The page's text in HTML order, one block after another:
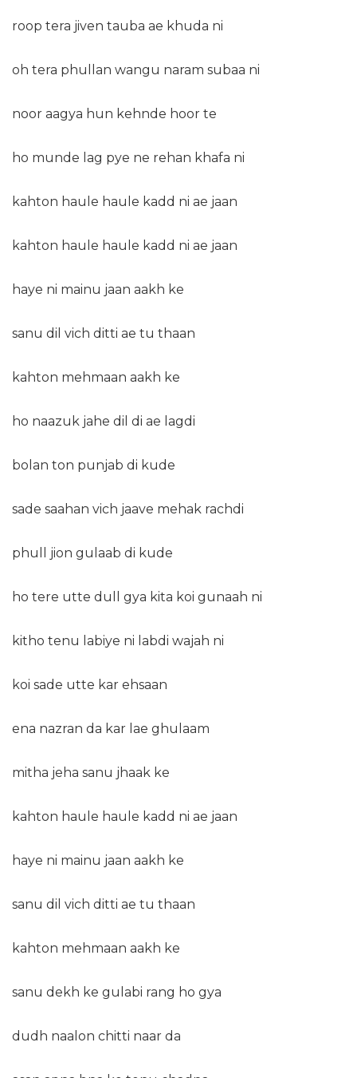
roop tera jiven tauba ae khuda ni
oh tera phullan wangu naram subaa ni
noor aagya hun kehnde hoor te
ho munde lag pye ne rehan khafa ni
kahton haule haule kadd ni ae jaan
kahton haule haule kadd ni ae jaan
haye ni mainu jaan aakh ke
sanu dil vich ditti ae tu thaan
kahton mehmaan aakh ke
ho naazuk jahe dil di ae lagdi
bolan ton punjab di kude
sade saahan vich jaave mehak rachdi
phull jion gulaab di kude
ho tere utte dull gya kita koi gunaah ni
kitho tenu labiye ni labdi wajah ni
koi sade utte kar ehsaan
ena nazran da kar lae ghulaam
mitha jeha sanu jhaak ke
kahton haule haule kadd ni ae jaan
haye ni mainu jaan aakh ke
sanu dil vich ditti ae tu thaan
kahton mehmaan aakh ke
sanu dekh ke gulabi rang ho gya
dudh naalon chitti naar da